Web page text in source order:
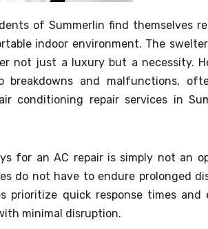
of Summerlin find themselves
indoor environment. The
not just a luxury but a necessity.
breakdowns and malfunctions,
conditioning repair services in
for an AC repair is simply not an
do not have to endure prolonged
prioritize quick response times and
minimal disruption.